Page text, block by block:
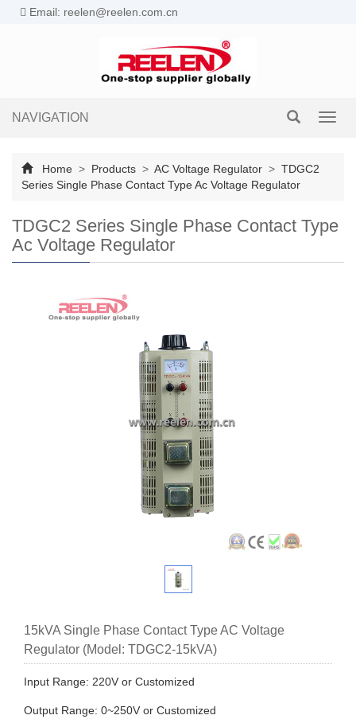
Email: reelen@reelen.com.cn
NAVIGATION
Home > Products > AC Voltage Regulator > TDGC2
Series Single Phase Contact Type Ac Voltage Regulator
TDGC2 Series Single Phase Contact Type
Ac Voltage Regulator
15kVA Single Phase Contact Type AC Voltage
Regulator (Model: TDGC2-15kVA)
Input Range: 220V or Customized
Output Range: 0~250V or Customized